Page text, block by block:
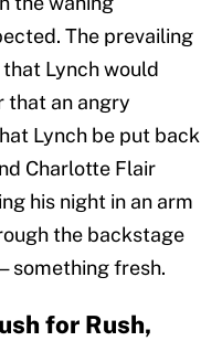
The prevailing
Lynch would
that an angry
Lynch be put back
Charlotte Flair
his night in an arm
the backstage
something fresh.
for Rush,